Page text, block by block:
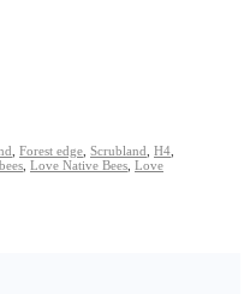
Forest edge Scrubland H4
Love Native Bees Love